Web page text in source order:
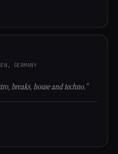
GERMANY
breaks, house and techno.”